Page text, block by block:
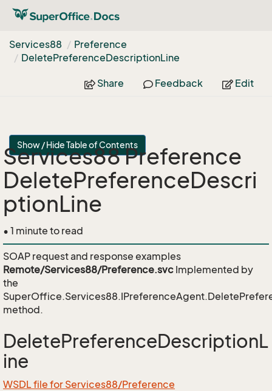
Services88
Preference
DeletePreferenceDescriptionLine
Share Feedback Edit
Show / Hide Table of Contents
Services88 Preference
DeletePreferenceDescri
ptionLine
• 1 minute to read
SOAP request and response examples
Remote/Services88/Preference.svc Implemented by
the
method.
DeletePreferenceDescriptionL
ine
WSDL file for Services88/Preference